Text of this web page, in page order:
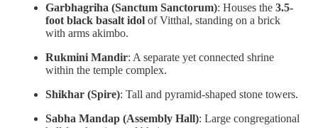
Garbhagriha (Sanctum Sanctorum): Houses the 3.5-
foot black basalt idol of Vitthal, standing on a brick
with arms akimbo.
Rukmini Mandir: A separate yet connected shrine
within the temple complex.
Shikhar (Spire): Tall and pyramid-shaped stone towers.
Sabha Mandap (Assembly Hall): Large congregational